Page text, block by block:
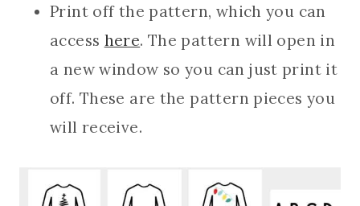
Print off the pattern, which you can
access here. The pattern will open in
a new window so you can just print it
off. These are the pattern pieces you
will receive.